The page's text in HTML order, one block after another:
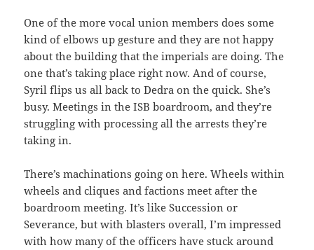
One of the more vocal union members does some
kind of elbows up gesture and they are not happy
about the building that the imperials are doing. The
one that’s taking place right now. And of course,
Syril flips us all back to Dedra on the quick. She’s
busy. Meetings in the ISB boardroom, and they’re
struggling with processing all the arrests they’re
taking in.
There’s machinations going on here. Wheels within
wheels and cliques and factions meet after the
boardroom meeting. It’s like Succession or
Severance, but with blasters overall, I’m impressed
with how many of the officers have stuck around